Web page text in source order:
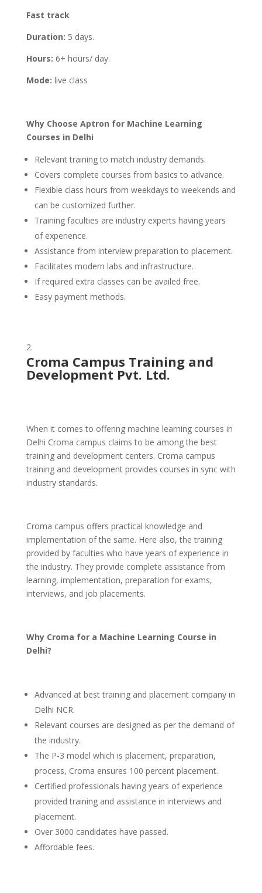
Fast track
Duration: 5 days.
Hours: 6+ hours/ day.
Mode: live class
Why Choose Aptron for Machine Learning
Courses in Delhi
Relevant training to match industry demands.
Covers complete courses from basics to advance.
Flexible class hours from weekdays to weekends and
can be customized further.
Training faculties are industry experts having years
of experience.
Assistance from interview preparation to placement.
Facilitates modern labs and infrastructure.
If required extra classes can be availed free.
Easy payment methods.
Croma Campus Training and
Development Pvt. Ltd.
When it comes to offering machine learning courses in
Delhi Croma campus claims to be among the best
training and development centers. Croma campus
training and development provides courses in sync with
industry standards.
Croma campus offers practical knowledge and
implementation of the same. Here also, the training
provided by faculties who have years of experience in
the industry. They provide complete assistance from
learning, implementation, preparation for exams,
interviews, and job placements.
Why Croma for a Machine Learning Course in
Delhi?
Advanced at best training and placement company in
Delhi NCR.
Relevant courses are designed as per the demand of
the industry.
The P-3 model which is placement, preparation,
process, Croma ensures 100 percent placement.
Certified professionals having years of experience
provided training and assistance in interviews and
placement.
Over 3000 candidates have passed.
Affordable fees.